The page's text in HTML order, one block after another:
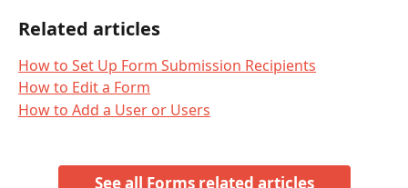
Related articles
How to Set Up Form Submission Recipients
How to Edit a Form
How to Add a User or Users
See all Forms related articles